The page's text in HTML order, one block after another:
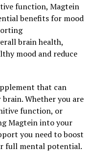
function, Magtein
benefits for mood
brain health,
mood and reduce
that can
Whether you are
function, or
Magtein into your
you need to boost
full mental potential.